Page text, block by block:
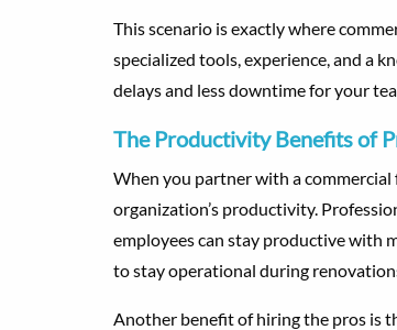
This scenario is exactly where
specialized tools, experience, and a
delays and less downtime for your
The Productivity Benefits of
When you partner with a
organization’s productivity.
employees can stay productive with
to stay operational during
Another benefit of hiring the pros is